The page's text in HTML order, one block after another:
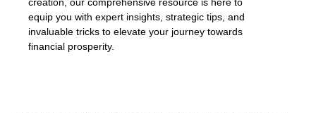
creation, our comprehensive resource is here to
equip you with expert insights, strategic tips, and
invaluable tricks to elevate your journey towards
financial prosperity.